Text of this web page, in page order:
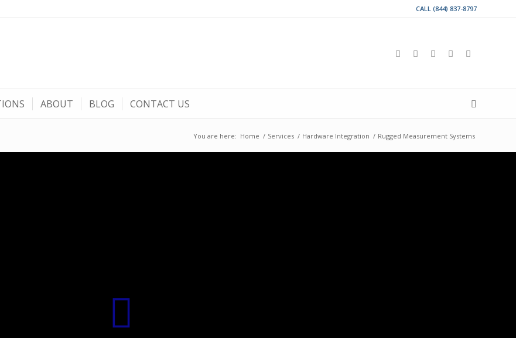
CALL (844) 837-8797
ABOUT BLOG CONTACT US
You are here: Home / Services / Hardware Integration / Rugged Measurement Systems